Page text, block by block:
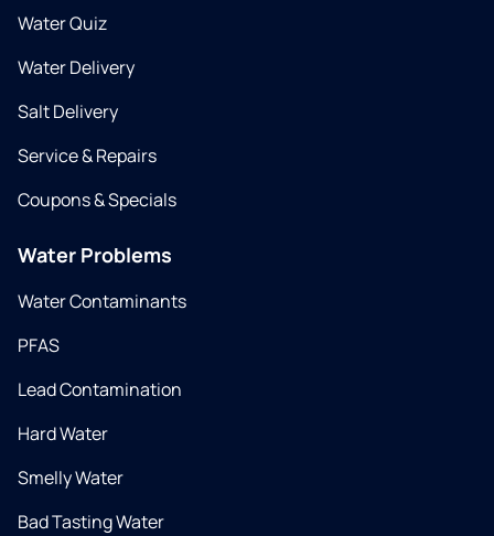
Water Quiz
Water Delivery
Salt Delivery
Service & Repairs
Coupons & Specials
Water Problems
Water Contaminants
PFAS
Lead Contamination
Hard Water
Smelly Water
Bad Tasting Water